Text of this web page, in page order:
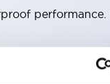
selector
switches have